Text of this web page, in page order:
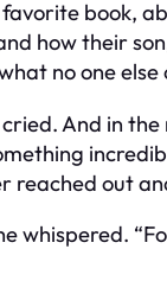
favorite book,
how their
no one else
And in
reached out
whispered.